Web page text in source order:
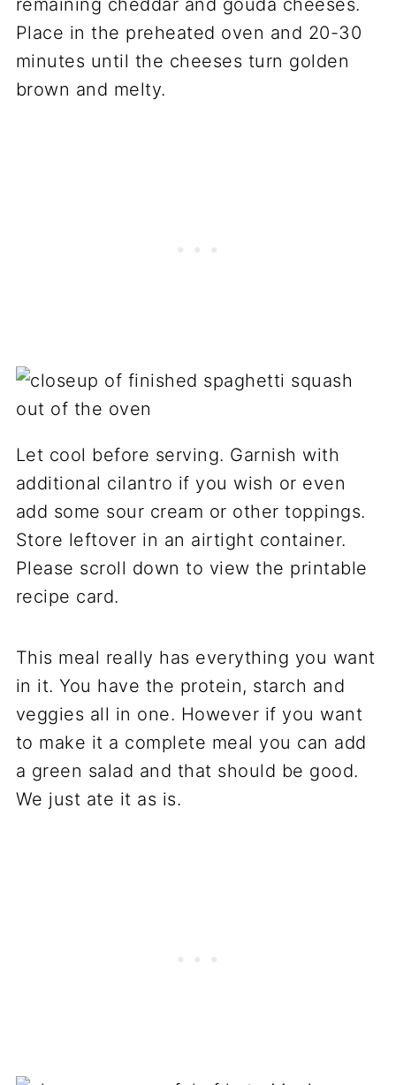
Place in the preheated oven and 20-30
minutes until the cheeses turn golden
brown and melty.
Let cool before serving. Garnish with
additional cilantro if you wish or even
add some sour cream or other toppings.
Store leftover in an airtight container.
Please scroll down to view the printable
recipe card.
This meal really has everything you want
in it. You have the protein, starch and
veggies all in one. However if you want
to make it a complete meal you can add
a green salad and that should be good.
We just ate it as is.